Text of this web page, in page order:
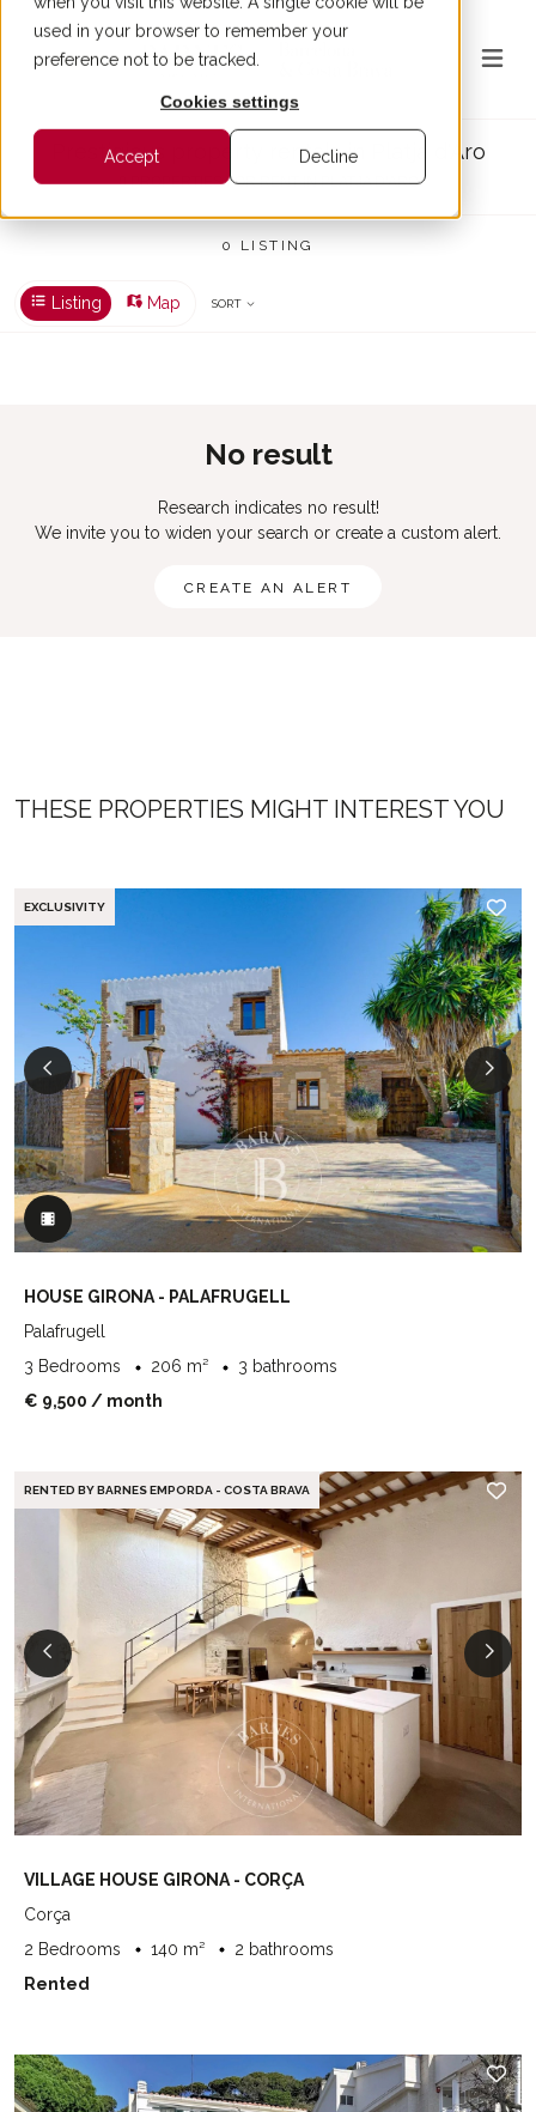
used in your browser to remember your
preference not to be tracked.
Cookies settings
Accept Decline
Prestigious property rentals in Platja d'Aro
0 PROPERTIES FOR RENT IN PLATJA D'ARO
0 LISTING
Listing Map SORT
No result
Research indicates no result!
We invite you to widen your search or create a custom alert.
CREATE AN ALERT
THESE PROPERTIES MIGHT INTEREST YOU
EXCLUSIVITY
HOUSE GIRONA - PALAFRUGELL
Palafrugell
3 Bedrooms
206 m²
3 bathrooms
€ 9,500 / month
RENTED BY BARNES EMPORDA - COSTA BRAVA
VILLAGE HOUSE GIRONA - CORÇA
Corça
2 Bedrooms
140 m²
2 bathrooms
Rented